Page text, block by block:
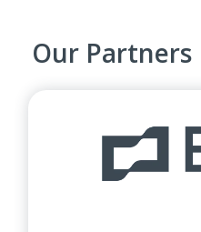
Our Partners